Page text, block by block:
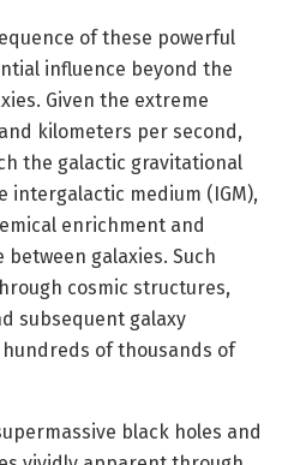
of these powerful
influence beyond the
Given the extreme
kilometers per second,
the galactic gravitational
intergalactic medium (IGM),
enrichment and
galaxies. Such
cosmic structures,
subsequent galaxy
of thousands of
black holes and